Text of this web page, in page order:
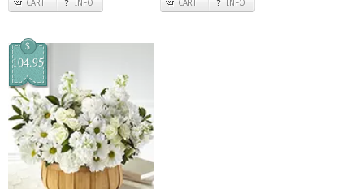
CART INFO CART INFO
$
104.95